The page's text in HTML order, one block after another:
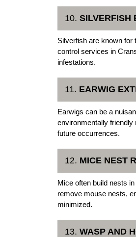
10. SILVERFISH
Silverfish are known for
control services in
infestations.
11. EARWIG
Earwigs can be a
environmentally
future occurrences.
12. MICE NEST
Mice often build nests
remove mouse nests,
minimized.
13. WASP AND